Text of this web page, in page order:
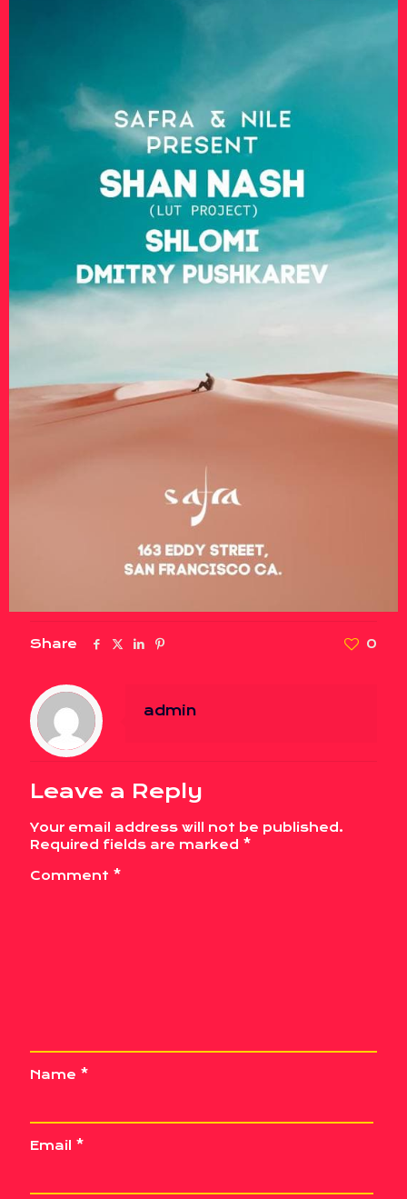
Share 0
admin
Leave a Reply
Your email address will not be published.
Required fields are marked *
Comment *
Name *
Email *